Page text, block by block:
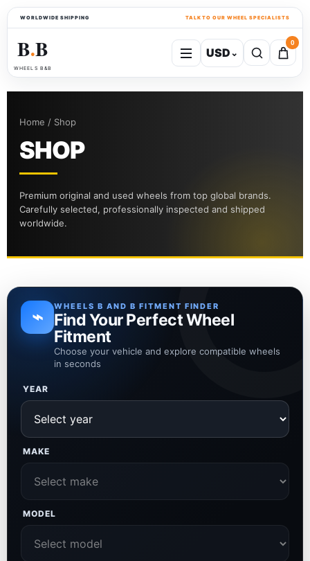
WORLDWIDE SHIPPING TALK TO OUR WHEEL SPECIALISTS
B●B
WHEELS B&B
USD⌄
0
Home / Shop
SHOP
Premium original and used wheels from top global brands.
Carefully selected, professionally inspected and shipped
worldwide.
⌁ WHEELS B AND B FITMENT FINDER
Find Your Perfect Wheel
Fitment
Choose your vehicle and explore compatible wheels
in seconds
YEAR
MAKE
MODEL